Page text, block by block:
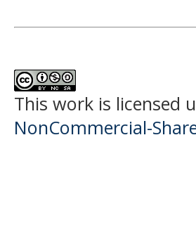
This work is licensed
NonCommercial-